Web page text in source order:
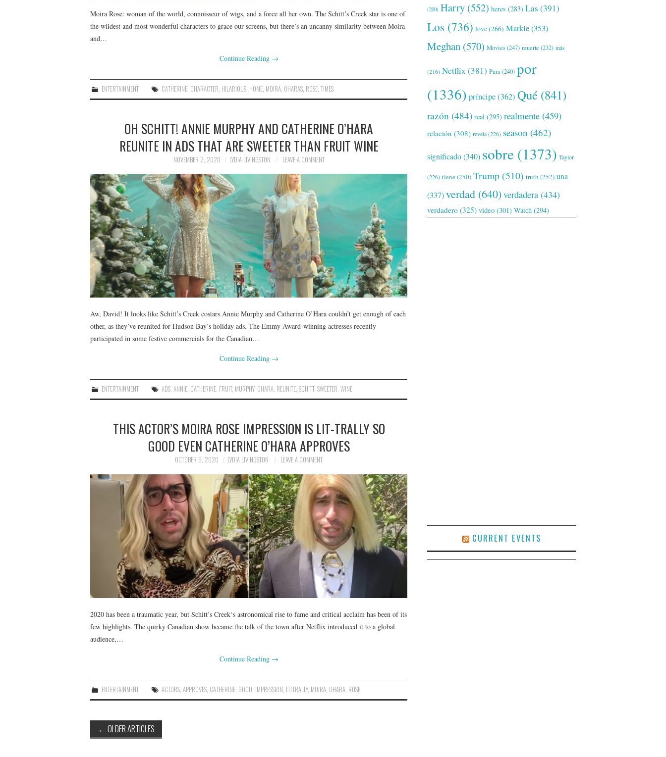
Moira Rose: woman of the world, connoisseur of wigs, and a force all her own. The Schitt’s Creek star is one of
the wildest and most wonderful characters to grace our screens, but there’s an uncanny similarity between Moira
and…
Continue Reading →
ENTERTAINMENT CATHERINE CHARACTER HILARIOUS HOME MOIRA OHARAS ROSE ,TIMES
OH SCHITT! ANNIE MURPHY AND CATHERINE O’HARA
REUNITE IN ADS THAT ARE SWEETER THAN FRUIT WINE
NOVEMBER 2, 2020 LYDIA LIVINGSTON LEAVE A COMMENT
Aw, David! It looks like Schitt’s Creek costars Annie Murphy and Catherine O’Hara couldn’t get enough of each
other, as they’ve reunited for Hudson Bay’s holiday ads. The Emmy Award-winning actresses recently
participated in some festive commercials for the Canadian…
Continue Reading →
ENTERTAINMENT ADS,ANNIE, CATHERINE, FRUIT, MURPHY, OHARA, REUNITE,SCHITT,SWEETER,WINE
THIS ACTOR’S MOIRA ROSE IMPRESSION IS LIT-TRALLY SO
GOOD EVEN CATHERINE O’HARA APPROVES
OCTOBER 6, 2020 LYDIA LIVINGSTON LEAVE A COMMENT
2020 has been a traumatic year, but Schitt’s Creek‘s astronomical rise to fame and critical acclaim has been of its
few highlights. The quirky Canadian show became the talk of the town after Netflix introduced it to a global
audience,…
Continue Reading →
ENTERTAINMENT ACTORS ,APPROVES CATHERINE GOOD IMPRESSION LITTRALLY, MOIRA OHARA ROSE
Post
navigation
← OLDER ARTICLES
(200) Harry (552) heres (283) Las (391)
Los (736) love(266) Markle(353)
Meghan (570) Movies(247) muerte (232) más
(216) Netflix (381) Para(240) por
(1336) príncipe(362) Qué (841)
razón (484) real (295) realmente (459)
relación (308) revela(226) season (462)
significado(340) sobre (1373) Taylor
(226) tiene(250) Trump (510) truth (252) una
(337)verdad (640)verdadera (434)
verdadero (325) video (301) Watch (294)
CURRENT EVENTS